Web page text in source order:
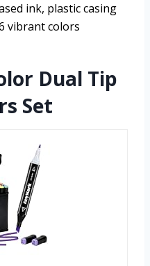
ink, plastic casing
vibrant colors
Dual Tip
Set